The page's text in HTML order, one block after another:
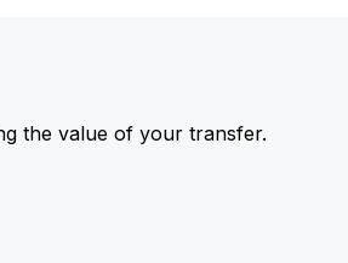
the value of your transfer.